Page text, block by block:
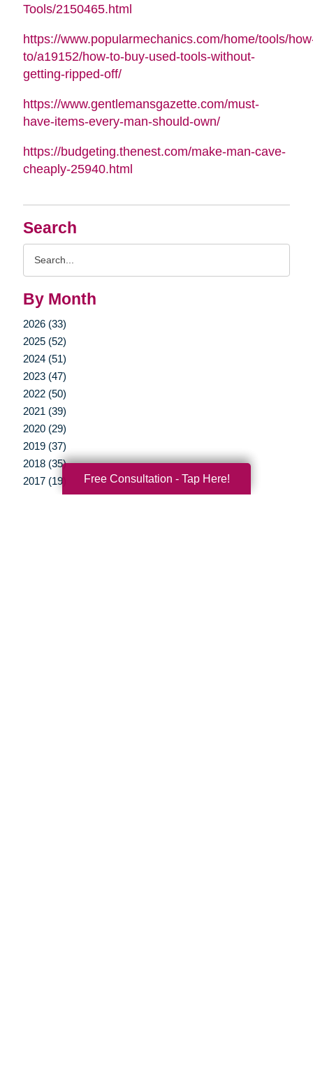
Search
By Month
2026 (33)
2025 (52)
2024 (51)
2023 (47)
2022 (50)
2021 (39)
2020 (29)
2019 (37)
2018 (35)
2017 (19)
2016 (10)
Tools/2150465.html
https://www.popularmechanics.com/home/tools/
to/a19152/how-to-buy-used-tools-without-
getting-ripped-off/
https://www.gentlemansgazette.com/must-
have-items-every-man-should-own/
https://budgeting.thenest.com/make-man-cave-
cheaply-25940.html
Free Consultation - Tap Here!